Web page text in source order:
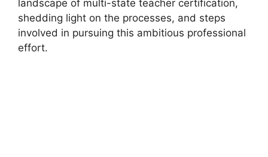
landscape of multi-state teacher certification,
shedding light on the processes, and steps
involved in pursuing this ambitious professional
effort.